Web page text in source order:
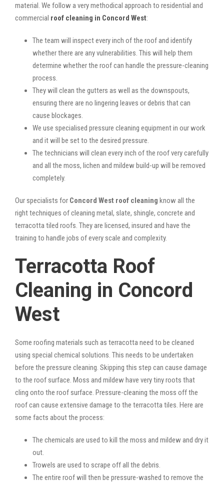
material. We follow a very methodical approach to residential and
commercial roof cleaning in Concord West:
The team will inspect every inch of the roof and identify
whether there are any vulnerabilities. This will help them
determine whether the roof can handle the pressure-cleaning
process.
They will clean the gutters as well as the downspouts,
ensuring there are no lingering leaves or debris that can
cause blockages.
We use specialised pressure cleaning equipment in our work
and it will be set to the desired pressure.
The technicians will clean every inch of the roof very carefully
and all the moss, lichen and mildew build-up will be removed
completely.
Our specialists for Concord West roof cleaning know all the
right techniques of cleaning metal, slate, shingle, concrete and
terracotta tiled roofs. They are licensed, insured and have the
training to handle jobs of every scale and complexity.
Terracotta Roof
Cleaning in Concord
West
Some roofing materials such as terracotta need to be cleaned
using special chemical solutions. This needs to be undertaken
before the pressure cleaning. Skipping this step can cause damage
to the roof surface. Moss and mildew have very tiny roots that
cling onto the roof surface. Pressure-cleaning the moss off the
roof can cause extensive damage to the terracotta tiles. Here are
some facts about the process:
The chemicals are used to kill the moss and mildew and dry it
out.
Trowels are used to scrape off all the debris.
The entire roof will then be pressure-washed to remove the